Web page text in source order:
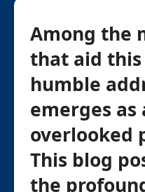
Among the
that aid this
humble
emerges as
overlooked
This blog
the